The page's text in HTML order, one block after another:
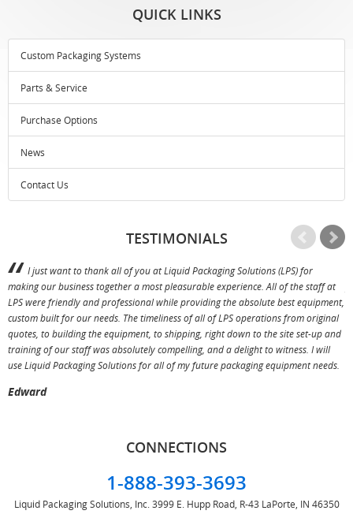
QUICK LINKS
Custom Packaging Systems
Parts & Service
Purchase Options
News
Contact Us
TESTIMONIALS
I just want to thank all of you at Liquid Packaging Solutions (LPS) for
making our business together a most pleasurable experience. All of the staff at
LPS were friendly and professional while providing the absolute best equipment,
custom built for our needs. The timeliness of all of LPS operations from original
quotes, to building the equipment, to shipping, right down to the site set-up and
training of our staff was absolutely compelling, and a delight to witness. I will
use Liquid Packaging Solutions for all of my future packaging equipment needs.
Edward
CONNECTIONS
1-888-393-3693
Liquid Packaging Solutions, Inc. 3999 E. Hupp Road, R-43 LaPorte, IN 46350